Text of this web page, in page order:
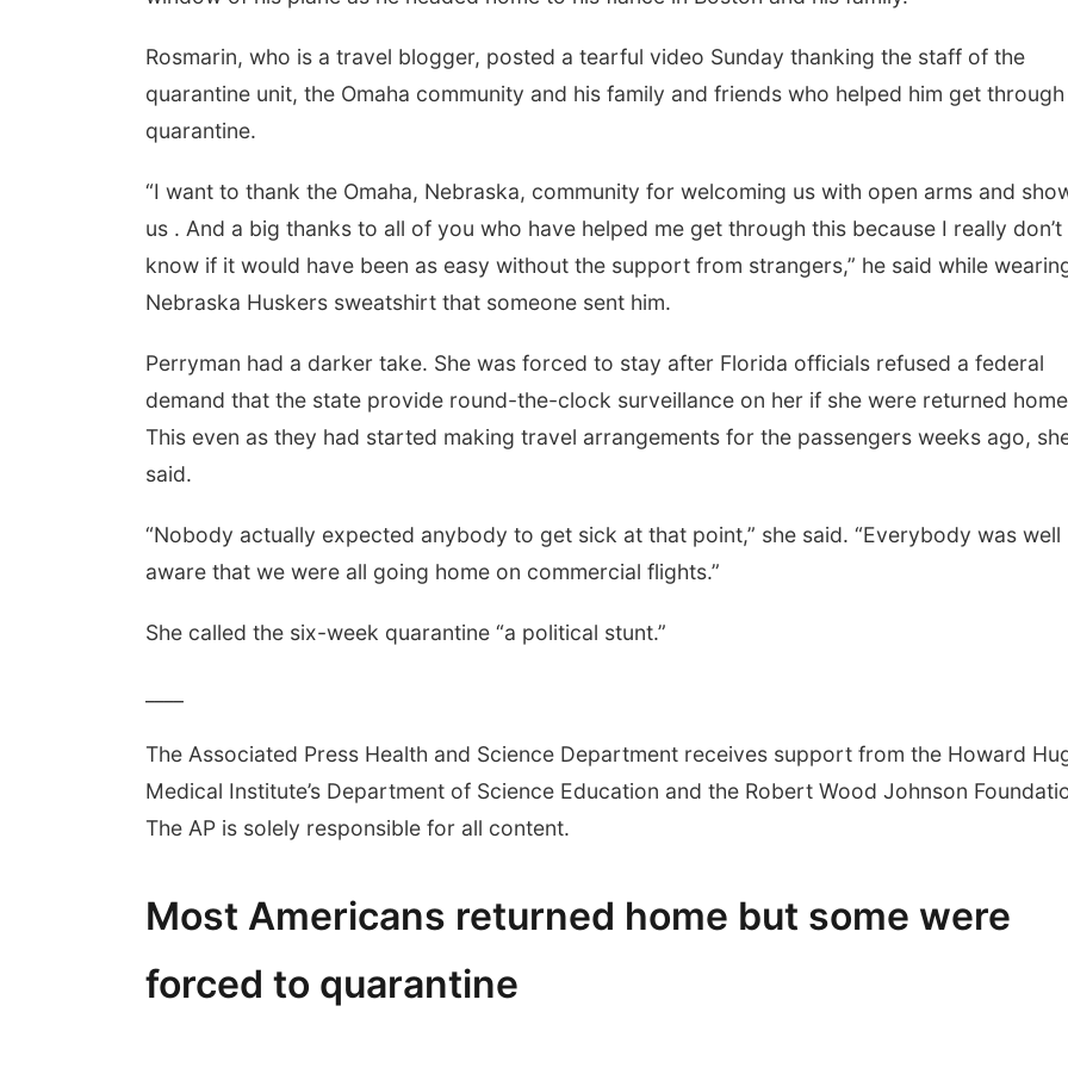
Rosmarin, who is a travel blogger, posted a tearful video Sunday thanking the staff of the
quarantine unit, the Omaha community and his family and friends who helped him get through
quarantine.
“I want to thank the Omaha, Nebraska, community for welcoming us with open arms and
us . And a big thanks to all of you who have helped me get through this because I really don’t
know if it would have been as easy without the support from strangers,” he said while
Nebraska Huskers sweatshirt that someone sent him.
Perryman had a darker take. She was forced to stay after Florida officials refused a federal
demand that the state provide round-the-clock surveillance on her if she were returned
This even as they had started making travel arrangements for the passengers weeks ago,
said.
“Nobody actually expected anybody to get sick at that point,” she said. “Everybody was well
aware that we were all going home on commercial flights.”
She called the six-week quarantine “a political stunt.”
The Associated Press Health and Science Department receives support from the Howard
Medical Institute’s Department of Science Education and the Robert Wood Johnson
The AP is solely responsible for all content.
Most Americans returned home but some were
forced to quarantine